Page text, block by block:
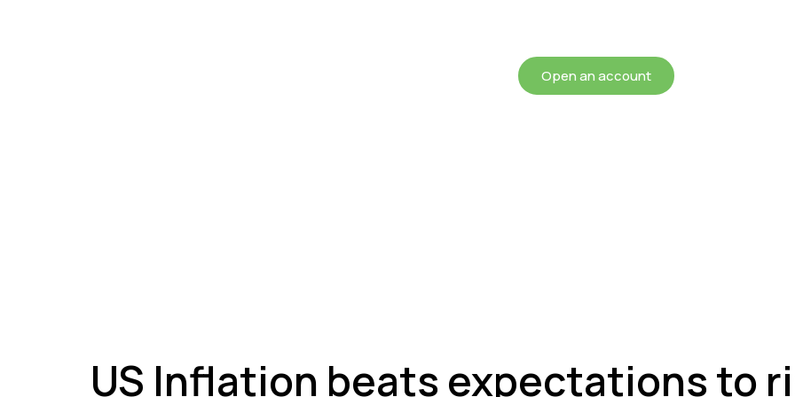
Open an account
US Inflation beats expectations to